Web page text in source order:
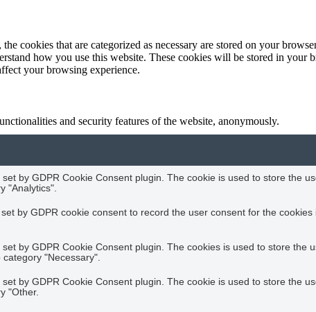
cookies that are categorized as necessary are stored on your
how you use this website. These cookies will be stored in your
your browsing experience.
and security features of the website, anonymously.
set by GDPR Cookie Consent plugin. The cookie is used to store the
"Analytics".
by GDPR cookie consent to record the user consent for the cookies
set by GDPR Cookie Consent plugin. The cookies is used to store the
"Necessary".
set by GDPR Cookie Consent plugin. The cookie is used to store the
"Other.